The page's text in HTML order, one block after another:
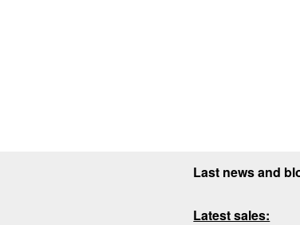
Last news and
Latest sales: